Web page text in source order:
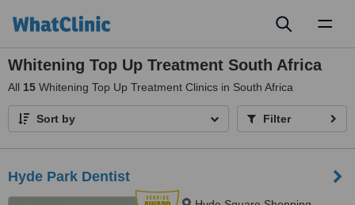
Whitening Top Up Treatment South Africa
All 15 Whitening Top Up Treatment Clinics in South Africa
Sort by Filter
Hyde Park Dentist